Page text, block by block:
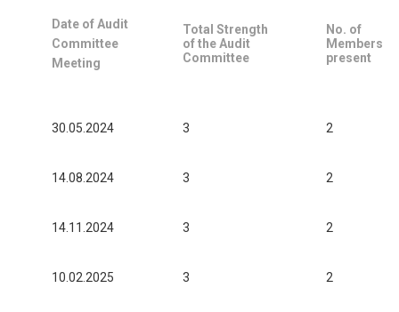
Date of Audit
Committee
Meeting
Total Strength
of the Audit
Committee
No. of
Members
present
30.05.2024 3 2
14.08.2024 3 2
14.11.2024 3 2
10.02.2025 3 2